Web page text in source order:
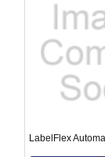
LabelFlex